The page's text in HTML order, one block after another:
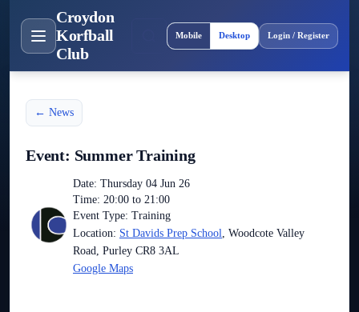
Croydon
Korfball
Club
Site layout
Mobile Desktop Login / Register
← News
Event: Summer Training
Date: Thursday 04 Jun 26
Time: 20:00 to 21:00
Event Type: Training
Location: St Davids Prep School, Woodcote Valley
Road, Purley CR8 3AL
Google Maps